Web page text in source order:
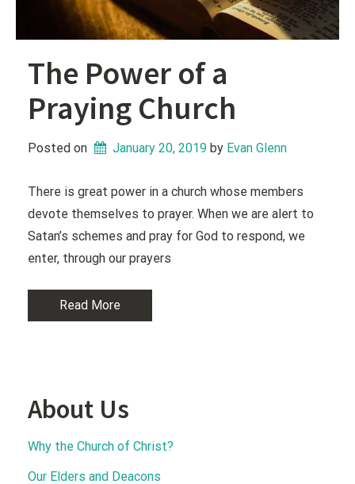
The Power of a
Praying Church
Posted on January 20, 2019 by Evan Glenn
There is great power in a church whose members
devote themselves to prayer. When we are alert to
Satan’s schemes and pray for God to respond, we
enter, through our prayers
Read More
About Us
Why the Church of Christ?
Our Elders and Deacons